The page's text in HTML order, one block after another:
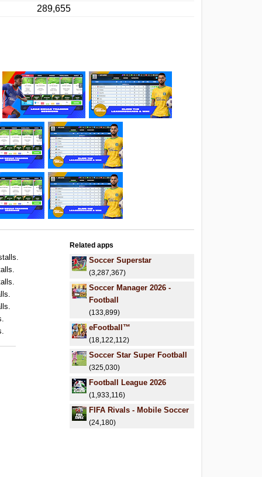
289,655
Related apps
Soccer Superstar
(3,287,367)
Soccer Manager 2026 -
Football
(133,899)
eFootball™
(18,122,112)
Soccer Star Super Football
(325,030)
Football League 2026
(1,933,116)
FIFA Rivals - Mobile Soccer
(24,180)